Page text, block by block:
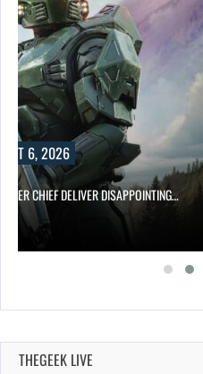
6, 2026
CHIEF DELIVER DISAPPOINTING…
THEGEEK LIVE